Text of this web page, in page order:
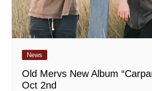
News
Old Mervs New Album
Oct 2nd